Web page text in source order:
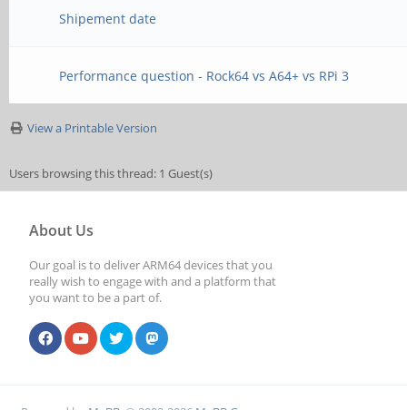
Shipement date
Performance question - Rock64 vs A64+ vs RPi 3
View a Printable Version
Users browsing this thread: 1 Guest(s)
About Us
Our goal is to deliver ARM64 devices that you
really wish to engage with and a platform that
you want to be a part of.